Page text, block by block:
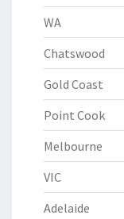
WA
Chatswood
Gold Coast
Point Cook
Melbourne
VIC
Adelaide